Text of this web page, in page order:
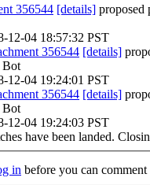
356544 [details] proposed
12-04 18:57:32 PST
356544 [details]
Bot
12-04 19:24:01 PST
356544 [details]
Bot
12-04 19:24:03 PST
have been landed.
in before you can